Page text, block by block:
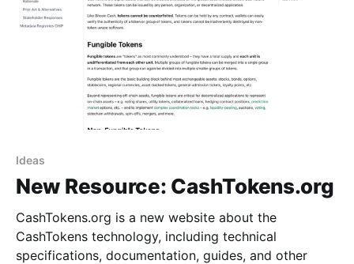
Ideas
New Resource: CashTokens.org
CashTokens.org is a new website about the
CashTokens technology, including technical
specifications, documentation, guides, and other